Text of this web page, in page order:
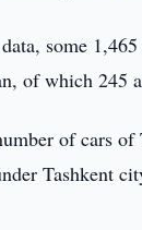
some 1,465
of which 245
of cars
Tashkent